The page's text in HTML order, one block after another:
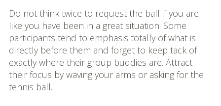
Do not think twice to request the ball if you are
like you have been in a great situation. Some
participants tend to emphasis totally of what is
directly before them and forget to keep tack of
exactly where their group buddies are. Attract
their focus by waving your arms or asking for the
tennis ball.